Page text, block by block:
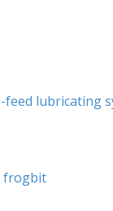
feed lubricating
frogbit